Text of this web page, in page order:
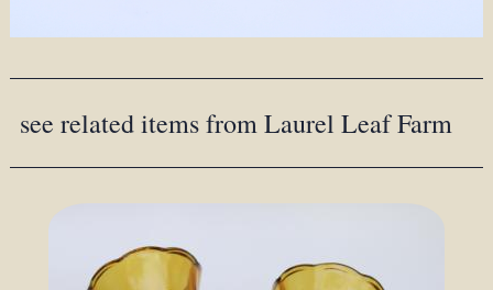
see related items from Laurel Leaf Farm